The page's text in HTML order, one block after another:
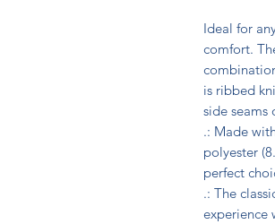
Ideal for
comfort.
is ribbed
side seams
.: Made
polyester
perfect
.: The
experience